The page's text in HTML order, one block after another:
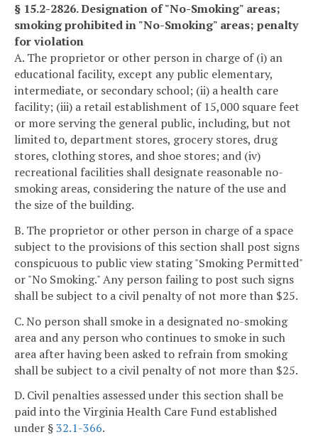
§ 15.2-2826. Designation of "No-Smoking" areas;
smoking prohibited in "No-Smoking" areas; penalty
for violation
A. The proprietor or other person in charge of (i) an
educational facility, except any public elementary,
intermediate, or secondary school; (ii) a health care
facility; (iii) a retail establishment of 15,000 square feet
or more serving the general public, including, but not
limited to, department stores, grocery stores, drug
stores, clothing stores, and shoe stores; and (iv)
recreational facilities shall designate reasonable no-
smoking areas, considering the nature of the use and
the size of the building.
B. The proprietor or other person in charge of a space
subject to the provisions of this section shall post signs
conspicuous to public view stating "Smoking Permitted"
or "No Smoking." Any person failing to post such signs
shall be subject to a civil penalty of not more than $25.
C. No person shall smoke in a designated no-smoking
area and any person who continues to smoke in such
area after having been asked to refrain from smoking
shall be subject to a civil penalty of not more than $25.
D. Civil penalties assessed under this section shall be
paid into the Virginia Health Care Fund established
under §32.1-366.